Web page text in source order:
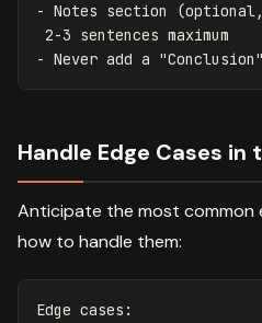
- Notes section
2-3 sentences maximum
Handle Edge Cases in
Anticipate the most common
how to handle them:
Edge cases: